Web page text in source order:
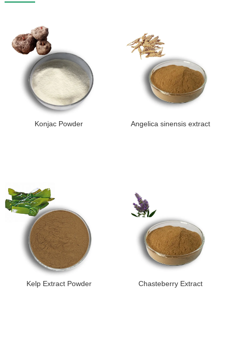
Konjac Powder Angelica sinensis extract
Kelp Extract Powder Chasteberry Extract